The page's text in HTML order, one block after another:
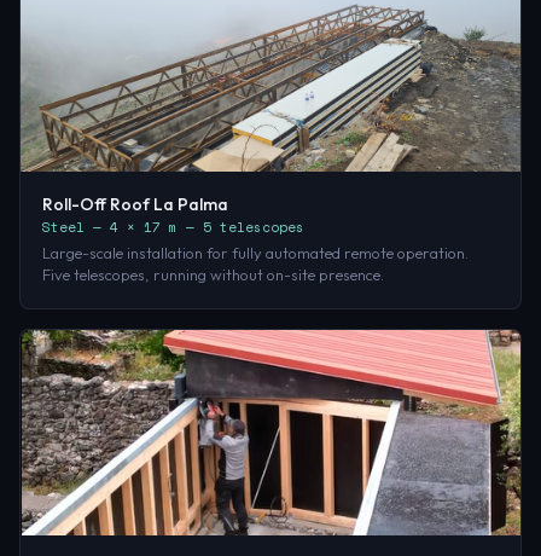
Roll-Off Roof La Palma
Steel — 4 × 17 m — 5 telescopes
Large-scale installation for fully automated remote operation.
Five telescopes, running without on-site presence.